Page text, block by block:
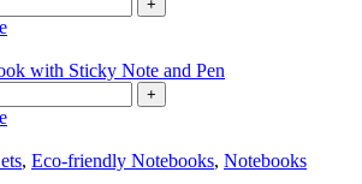
+
+
, Eco-friendly Notebooks, Notebooks